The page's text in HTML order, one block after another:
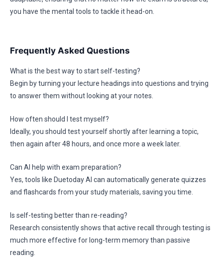
you have the mental tools to tackle it head-on.
Frequently Asked Questions
What is the best way to start self-testing?
Begin by turning your lecture headings into questions and trying
to answer them without looking at your notes.
How often should I test myself?
Ideally, you should test yourself shortly after learning a topic,
then again after 48 hours, and once more a week later.
Can AI help with exam preparation?
Yes, tools like Duetoday AI can automatically generate quizzes
and flashcards from your study materials, saving you time.
Is self-testing better than re-reading?
Research consistently shows that active recall through testing is
much more effective for long-term memory than passive
reading.